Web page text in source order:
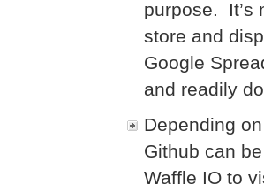
purpose. It’s
store and
Google
and readily
Depending
Github can
Waffle IO to